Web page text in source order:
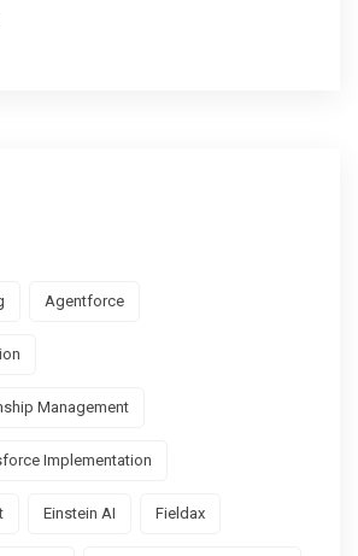
Agentforce
Management
Implementation
Einstein AI Fieldax